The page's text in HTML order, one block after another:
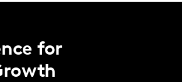
for